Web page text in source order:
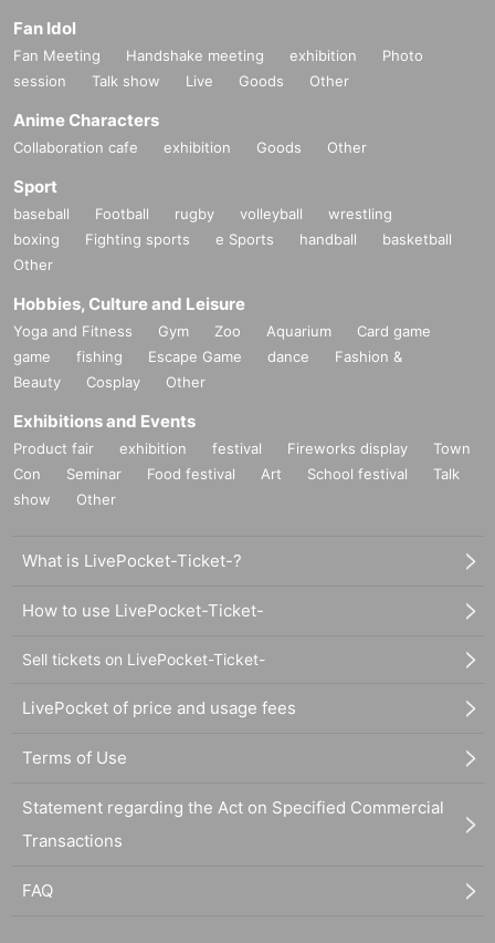
Fan Idol
Fan Meeting Handshake meeting exhibition
Photo
session
Talk show Live Goods Other
Anime Characters
Collaboration cafe exhibition Goods Other
Sport
baseball Football rugby volleyball
wrestling
boxing
Fighting sports e Sports handball
basketball
Other
Hobbies, Culture and Leisure
Yoga and Fitness Gym Zoo Aquarium
Card game
game
fishing Escape Game dance
Fashion &
Beauty
Cosplay Other
Exhibitions and Events
Product fair exhibition festival Fireworks display
Town
Con
Seminar Food festival Art School festival
Talk
show
Other
What is LivePocket-Ticket-?
How to use LivePocket-Ticket-
Sell tickets on LivePocket-Ticket-
LivePocket of price and usage fees
Terms of Use
Statement regarding the Act on Specified Commercial
Transactions
FAQ